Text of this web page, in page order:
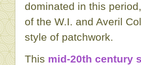
dominated in this
of the W.I. and Averil
style of patchwork.
This mid-20th century